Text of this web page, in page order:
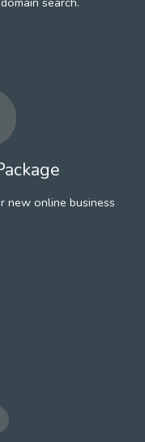
new online business